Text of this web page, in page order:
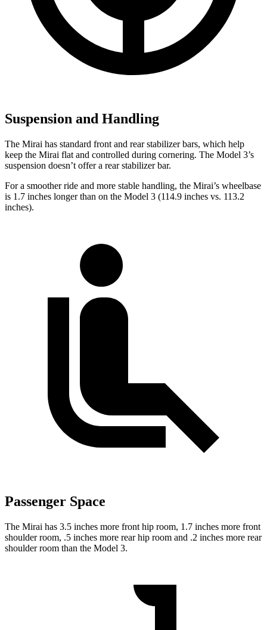
Suspension and Handling
The Mirai has standard front and rear stabilizer bars, which help
keep the Mirai flat and controlled during cornering. The Model 3’s
suspension doesn’t offer a rear stabilizer bar.
For a smoother ride and more stable handling, the Mirai’s wheelbase
is 1.7 inches longer than on the Model 3 (114.9 inches vs. 113.2
inches).
Passenger Space
The Mirai has 3.5 inches more front hip room, 1.7 inches more front
shoulder room, .5 inches more rear hip room and .2 inches more rear
shoulder room than the Model 3.